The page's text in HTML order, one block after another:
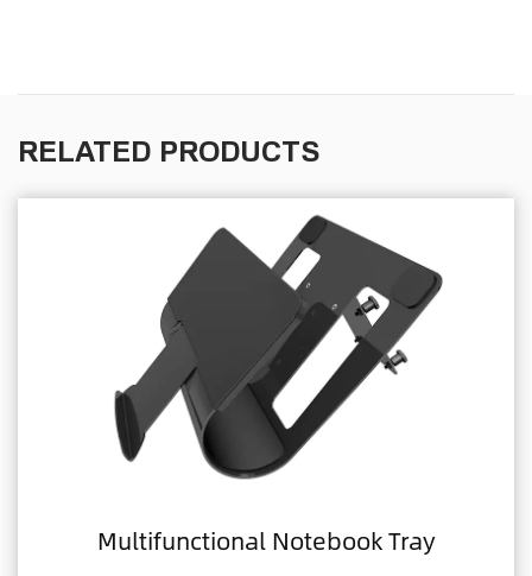
RELATED PRODUCTS
Notebook Tray
Home Office